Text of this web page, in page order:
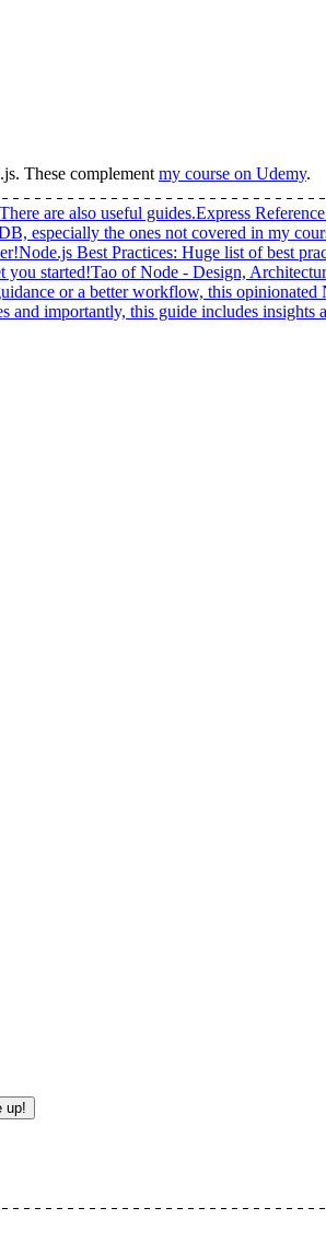
. These complement my course on Udemy.
are also useful guides.Express Reference
especially the ones not covered in my
Node.js Best Practices: Huge list of best
you started!Tao of Node - Design,
or a better workflow, this opinionated
importantly, this guide includes insights
up!